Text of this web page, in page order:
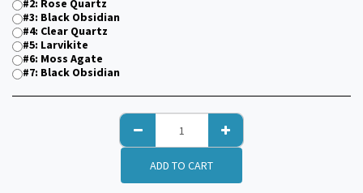
#2: Rose Quartz
#3: Black Obsidian
#4: Clear Quartz
#5: Larvikite
#6: Moss Agate
#7: Black Obsidian
ADD TO CART